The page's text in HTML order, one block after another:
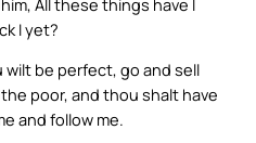
I yet?
wilt be perfect, go and sell
poor, and thou shalt have
and follow me.